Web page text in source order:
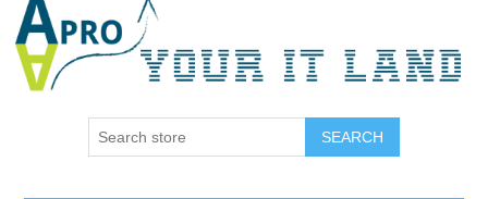
SEARCH